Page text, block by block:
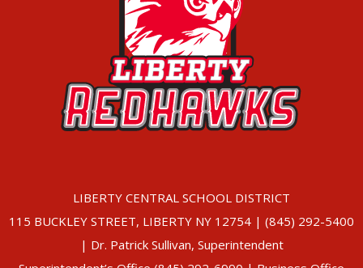
LIBERTY CENTRAL SCHOOL DISTRICT
115 BUCKLEY STREET, LIBERTY NY 12754 | (845) 292-5400
| Dr. Patrick Sullivan, Superintendent